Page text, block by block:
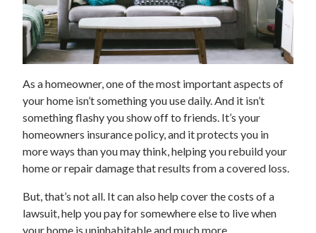
As a homeowner, one of the most important aspects of
your home isn’t something you use daily. And it isn’t
something flashy you show off to friends. It’s your
homeowners insurance policy, and it protects you in
more ways than you may think, helping you rebuild your
home or repair damage that results from a covered loss.
But, that’s not all. It can also help cover the costs of a
lawsuit, help you pay for somewhere else to live when
your home is uninhabitable and much more.